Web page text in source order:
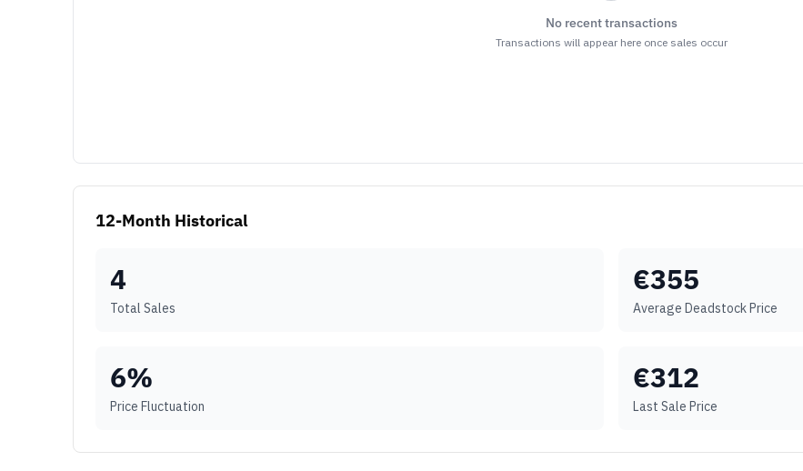
No recent transactions
Transactions will appear here once sales occur
12-Month Historical
4
Total Sales
€355
Average Deadstock Price
6%
Price Fluctuation
€312
Last Sale Price